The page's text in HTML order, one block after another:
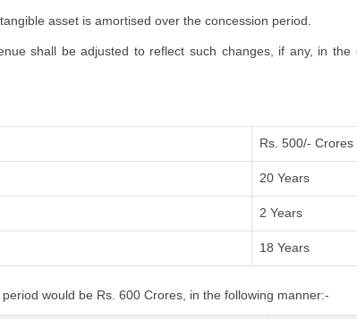
asset is amortised over the concession period.
shall be adjusted to reflect such changes, if any, in
Rs. 500/- Crores
20 Years
2 Years
18 Years
would be Rs. 600 Crores, in the following manner:-